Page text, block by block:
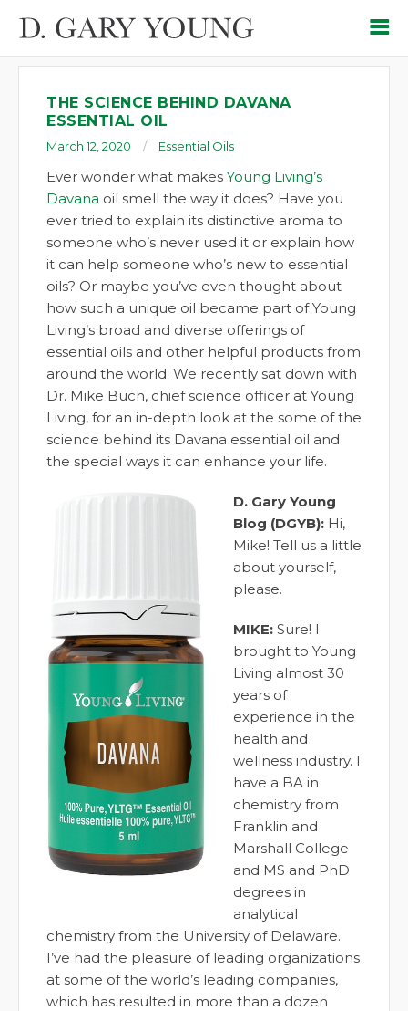
THE SCIENCE BEHIND DAVANA
ESSENTIAL OIL
March 12, 2020 Essential Oils
Ever wonder what makes Young Living’s
Davana oil smell the way it does? Have you
ever tried to explain its distinctive aroma to
someone who’s never used it or explain how
it can help someone who’s new to essential
oils? Or maybe you’ve even thought about
how such a unique oil became part of Young
Living’s broad and diverse offerings of
essential oils and other helpful products from
around the world. We recently sat down with
Dr. Mike Buch, chief science officer at Young
Living, for an in-depth look at the some of the
science behind its Davana essential oil and
the special ways it can enhance your life.
D. Gary Young
Blog (DGYB): Hi,
Mike! Tell us a little
about yourself,
please.
MIKE: Sure! I
brought to Young
Living almost 30
years of
experience in the
health and
wellness industry. I
have a BA in
chemistry from
Franklin and
Marshall College
and MS and PhD
degrees in
analytical
chemistry from the University of Delaware.
I’ve had the pleasure of leading organizations
at some of the world’s leading companies,
which has resulted in more than a dozen